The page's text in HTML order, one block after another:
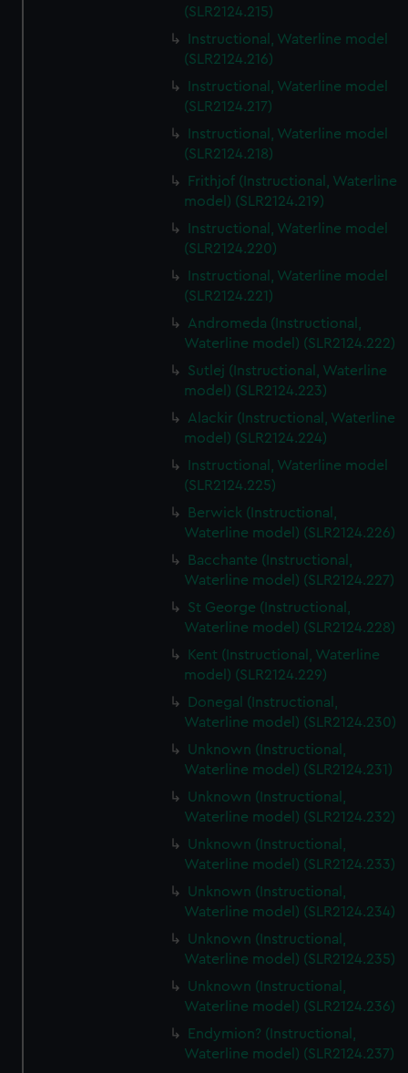
(SLR2124.215)
Instructional, Waterline model
(SLR2124.216)
Instructional, Waterline model
(SLR2124.217)
Instructional, Waterline model
(SLR2124.218)
Frithjof (Instructional, Waterline
model) (SLR2124.219)
Instructional, Waterline model
(SLR2124.220)
Instructional, Waterline model
(SLR2124.221)
Andromeda (Instructional,
Waterline model) (SLR2124.222)
Sutlej (Instructional, Waterline
model) (SLR2124.223)
Alackir (Instructional, Waterline
model) (SLR2124.224)
Instructional, Waterline model
(SLR2124.225)
Berwick (Instructional,
Waterline model) (SLR2124.226)
Bacchante (Instructional,
Waterline model) (SLR2124.227)
St George (Instructional,
Waterline model) (SLR2124.228)
Kent (Instructional, Waterline
model) (SLR2124.229)
Donegal (Instructional,
Waterline model) (SLR2124.230)
Unknown (Instructional,
Waterline model) (SLR2124.231)
Unknown (Instructional,
Waterline model) (SLR2124.232)
Unknown (Instructional,
Waterline model) (SLR2124.233)
Unknown (Instructional,
Waterline model) (SLR2124.234)
Unknown (Instructional,
Waterline model) (SLR2124.235)
Unknown (Instructional,
Waterline model) (SLR2124.236)
Endymion? (Instructional,
Waterline model) (SLR2124.237)